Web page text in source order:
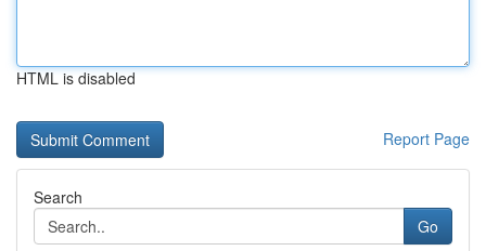
HTML is disabled
Report Page
Search
Go